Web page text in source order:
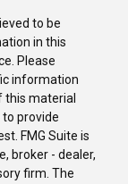
to be
in this
Please
information
this material
to provide
FMG Suite is
broker - dealer,
firm. The